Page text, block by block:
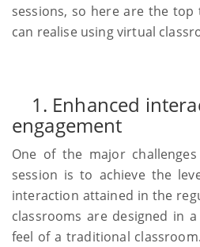
sessions, so here are the
can realise using virtual
1. Enhanced
engagement
One of the major
session is to achieve the
interaction attained in the
classrooms are designed in
feel of a traditional